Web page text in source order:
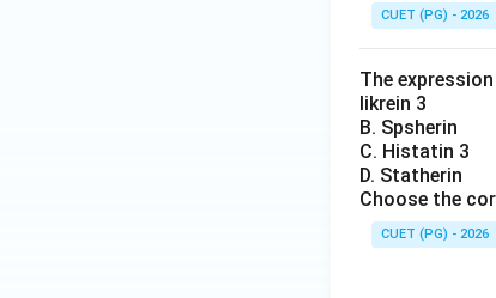
CUET (PG) - 2026
The
likrein 3
B. Spsherin
C. Histatin 3
D. Statherin
Choose the
CUET (PG) - 2026